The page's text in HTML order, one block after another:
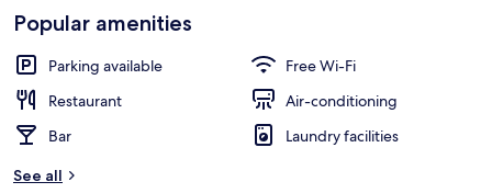
Popular amenities
Parking available
Free Wi-Fi
Restaurant
Air-conditioning
Bar
Laundry facilities
See all